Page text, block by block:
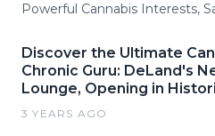
Powerful Cannabis Interests,
Discover the Ultimate
Chronic Guru: DeLand's
Lounge, Opening in
3 YEARS AGO